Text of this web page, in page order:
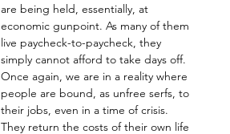
are being held, essentially, at
economic gunpoint. As many of them
live paycheck-to-paycheck, they
simply cannot afford to take days off.
Once again, we are in a reality where
people are bound, as unfree serfs, to
their jobs, even in a time of crisis.
They return the costs of their own life